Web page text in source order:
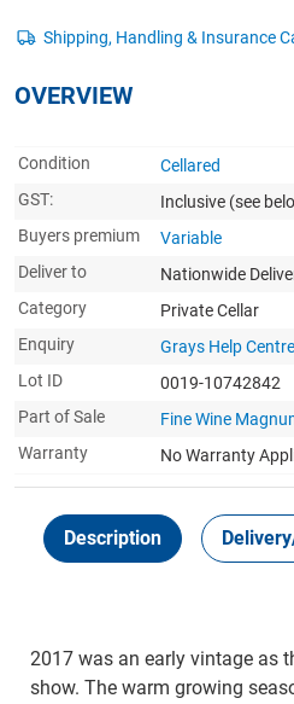
OVERVIEW
Condition
Cellared
GST:
Inclusive (see
Buyers premium
Variable
Deliver to
Nationwide
Category
Private Cellar
Enquiry
Grays Help Centre
Lot ID
0019-10742842
Part of Sale
Fine Wine
Warranty
No Warranty
Description
2017 was an early vintage as
show. The warm growing